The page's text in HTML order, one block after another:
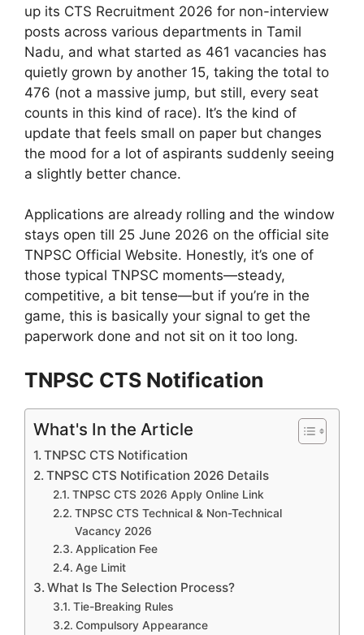
up its CTS Recruitment 2026 for non-interview
posts across various departments in Tamil
Nadu, and what started as 461 vacancies has
quietly grown by another 15, taking the total to
476 (not a massive jump, but still, every seat
counts in this kind of race). It’s the kind of
update that feels small on paper but changes
the mood for a lot of aspirants suddenly seeing
a slightly better chance.
Applications are already rolling and the window
stays open till 25 June 2026 on the official site
TNPSC Official Website. Honestly, it’s one of
those typical TNPSC moments—steady,
competitive, a bit tense—but if you’re in the
game, this is basically your signal to get the
paperwork done and not sit on it too long.
TNPSC CTS Notification
What's In the Article
TNPSC CTS Notification
TNPSC CTS Notification 2026 Details
TNPSC CTS 2026 Apply Online Link
TNPSC CTS Technical & Non-Technical
Vacancy 2026
Application Fee
Age Limit
What Is The Selection Process?
Tie-Breaking Rules
Compulsory Appearance